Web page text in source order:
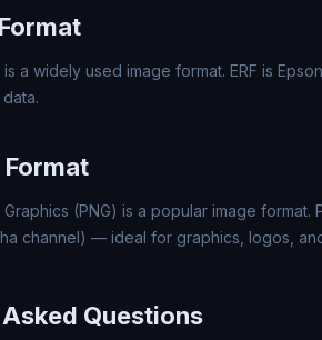
is a widely used image format. ERF is
Format
(PNG) is a popular image format.
channel) — ideal for graphics, logos,
Questions